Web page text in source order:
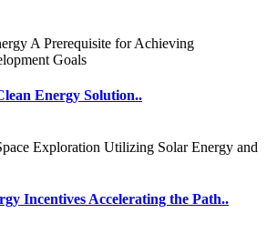
Energy Solution..
Incentives Accelerating the Path..